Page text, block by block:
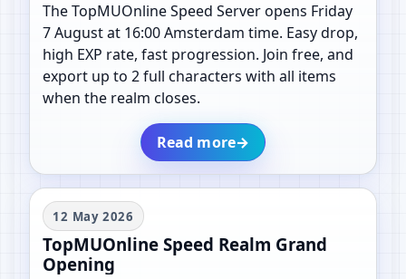
The TopMUOnline Speed Server opens Friday
7 August at 16:00 Amsterdam time. Easy drop,
high EXP rate, fast progression. Join free, and
export up to 2 full characters with all items
when the realm closes.
Read more→
12 May 2026
TopMUOnline Speed Realm Grand
Opening